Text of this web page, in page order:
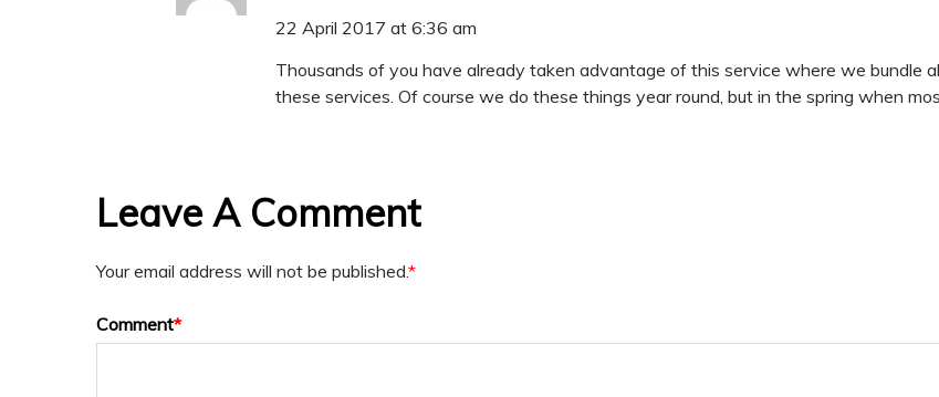
22 April 2017 at 6:36 am
Thousands of you have already taken advantage of this service where we bundle
these services. Of course we do these things year round, but in the spring when
Leave A Comment
Your email address will not be published.*
Comment*